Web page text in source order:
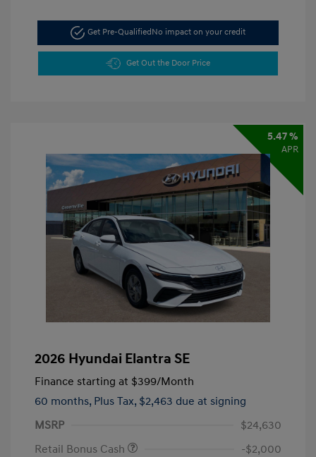
Get Pre-QualifiedNo impact on your credit
Get Out the Door Price
5.47 %
APR
2026 Hyundai Elantra SE
Finance starting at $399/Month
60 months, Plus Tax, $2,463 due at signing
MSRP
$24,630
Retail Bonus Cash
-$2,000